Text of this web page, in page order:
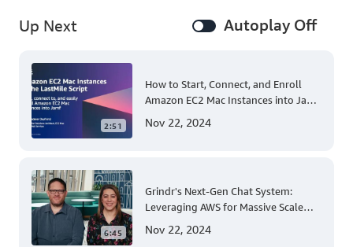
Up Next Autoplay Off
2:51
How to Start, Connect, and Enroll
Amazon EC2 Mac Instances into Jamf
Management
Nov 22, 2024
6:45
Grindr's Next-Gen Chat System:
Leveraging AWS for Massive Scale
Nov 22, 2024